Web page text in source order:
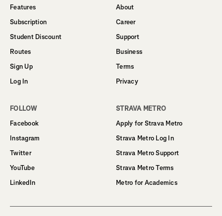
Features
Subscription
Student Discount
Routes
Sign Up
Log In
About
Career
Support
Business
Terms
Privacy
FOLLOW
Facebook
Instagram
Twitter
YouTube
LinkedIn
STRAVA METRO
Apply for Strava Metro
Strava Metro Log In
Strava Metro Support
Strava Metro Terms
Metro for Academics